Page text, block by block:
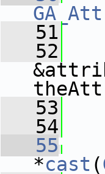
   51
   52
   53
   54
   55
*cast (